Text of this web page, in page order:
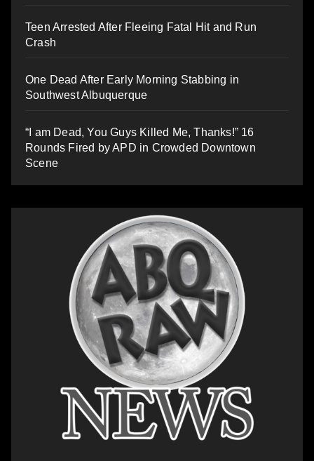
Teen Arrested After Fleeing Fatal Hit and Run
Crash
One Dead After Early Morning Stabbing in
Southwest Albuquerque
“I am Dead, You Guys Killed Me, Thanks!” 16
Rounds Fired by APD in Crowded Downtown
Scene